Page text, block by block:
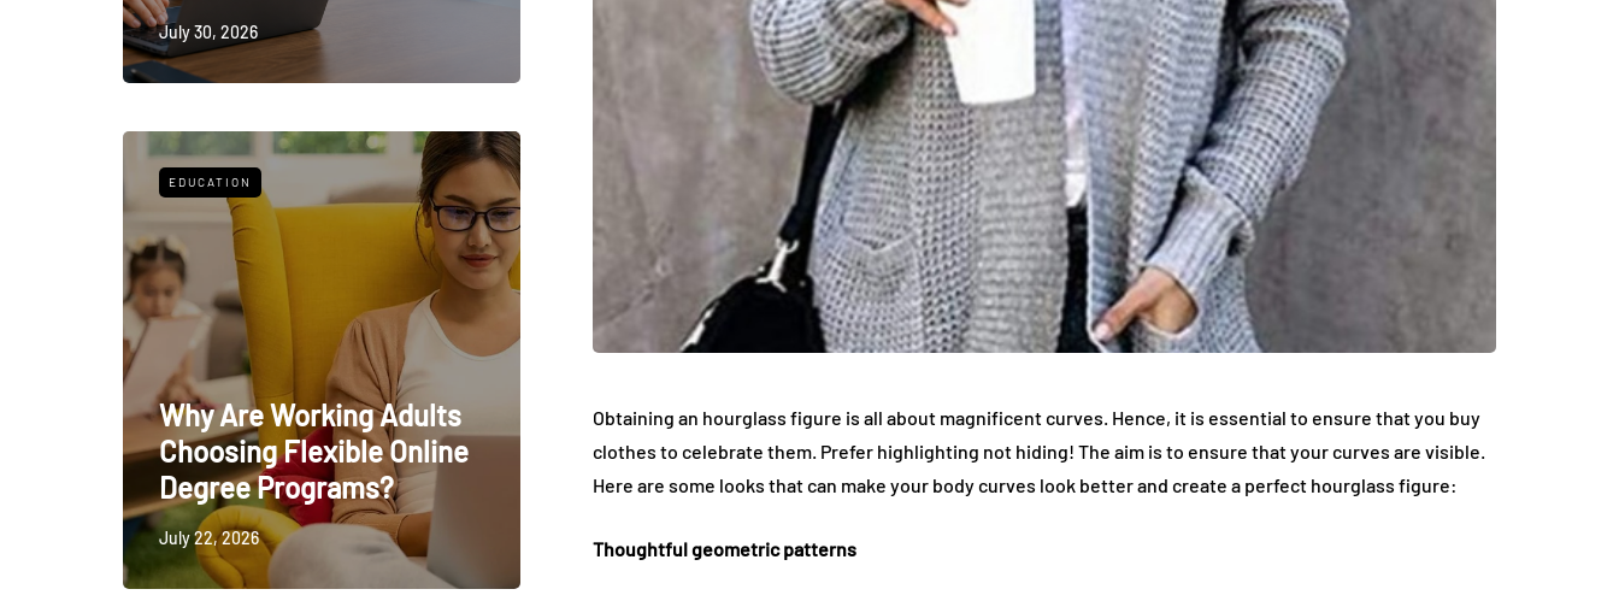
July 30, 2026
EDUCATION
Why Are Working Adults
Choosing Flexible Online
Degree Programs?
July 22, 2026
Obtaining an hourglass figure is all about magnificent curves. Hence, it is essential to ensure that you buy
clothes to celebrate them. Prefer highlighting not hiding! The aim is to ensure that your curves are visible.
Here are some looks that can make your body curves look better and create a perfect hourglass figure:
Thoughtful geometric patterns